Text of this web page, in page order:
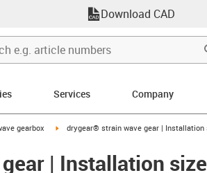
Download CAD
Services Company
right
gearbox igus-icon-arrow-right
drygear® strain wave gear | Installation
| Installation